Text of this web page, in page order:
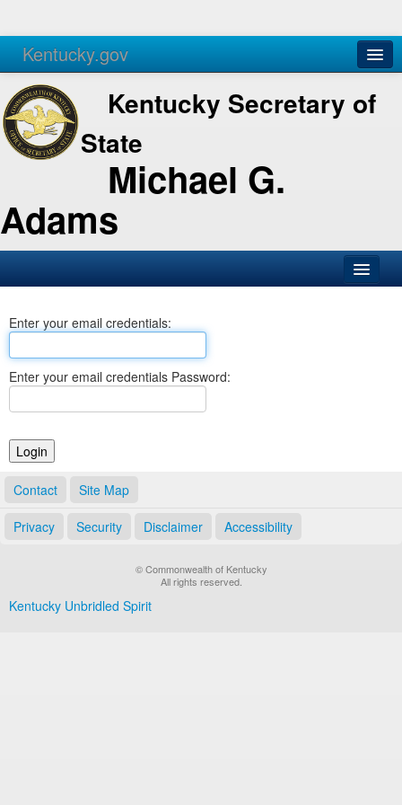
Kentucky.gov
Agencies Services
Kentucky Secretary of
State
Michael G.
Adams
Business
Elections
Notary Commissions
Enter your email credentials:
Enter your email credentials Password:
Contact Site Map
Privacy Security Disclaimer Accessibility
© Commonwealth of Kentucky
All rights reserved.
Kentucky Unbridled Spirit